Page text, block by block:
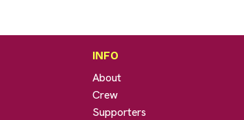
INFO
About
Crew
Supporters